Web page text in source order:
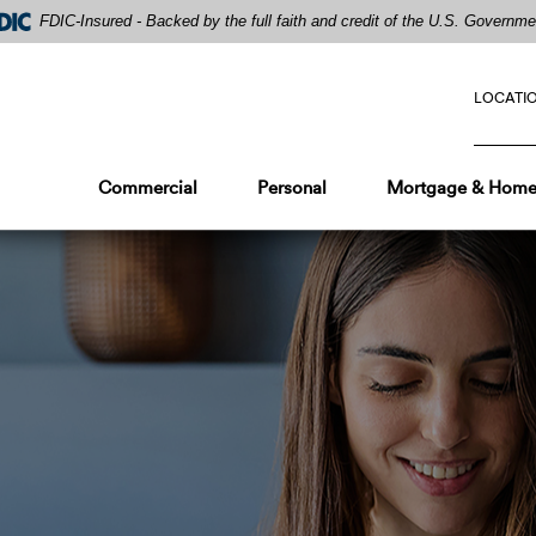
FDIC-Insured - Backed by the full faith and credit of the U.S.
Commercial Personal Mortgage &